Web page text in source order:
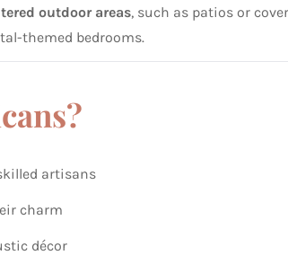
outdoor areas, such as patios or
themed bedrooms.
artisans
charm
décor